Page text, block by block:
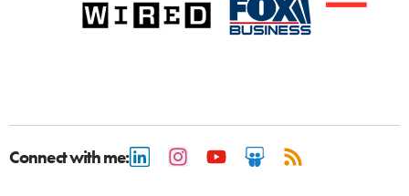
Connect with me: